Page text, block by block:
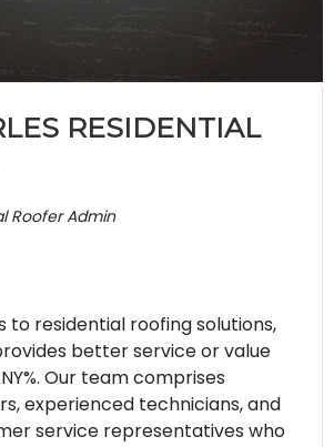
RESIDENTIAL
Roofer Admin
to residential roofing solutions,
better service or value
Our team comprises
experienced technicians, and
service representatives who